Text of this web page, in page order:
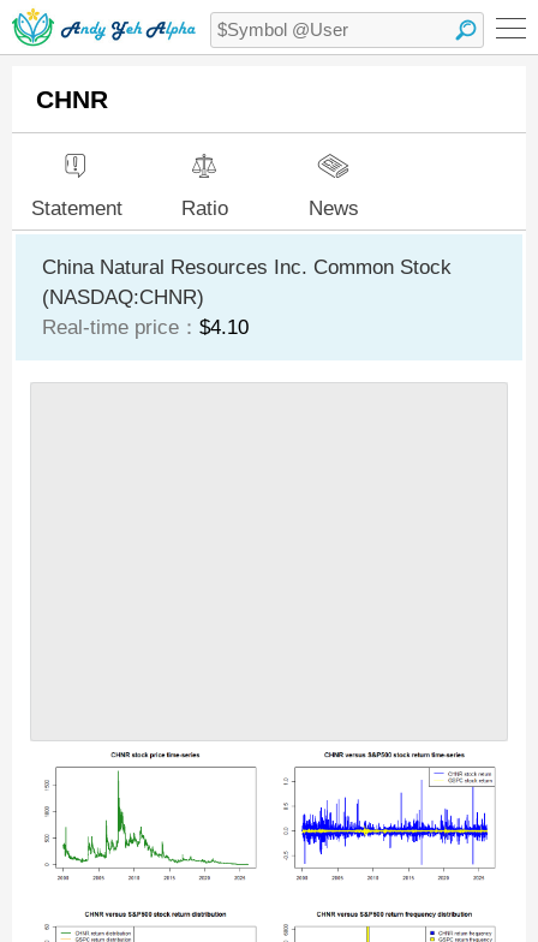
CHNR
Statement Ratio News
China Natural Resources Inc. Common Stock
(NASDAQ:CHNR)
Real-time price： $4.10